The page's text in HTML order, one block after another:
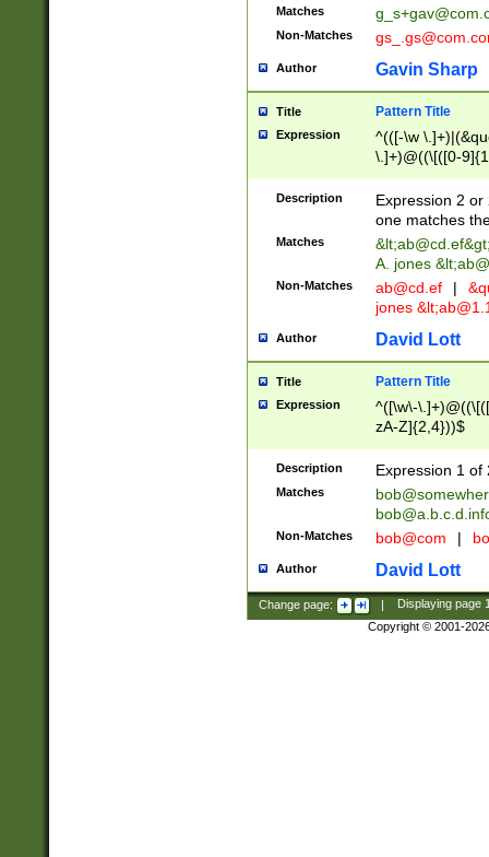
Matches
Non-Matches
Author Gavin Sharp
Title Pattern Title
Expression
^(([-\w
\.]+)@((\[([0-
{2,4}))&gt;$
Description
Expression 2
one matches
Matches &lt;ab@cd.ef
A. jones
Non-Matches ab@cd.ef |
jones &lt;
Author David Lott
Title Pattern Title
Expression
^([\w\-
zA-Z]{2,4}))$
Description Expression 1 of
Matches
Non-Matches bob@com |
Author David Lott
Change page: | Displaying page
Copyright © 2001-